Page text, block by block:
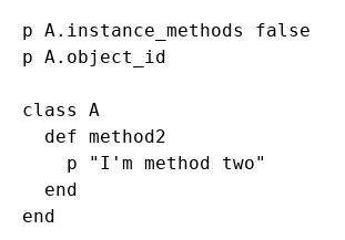
p A.instance_methods false
p A.object_id
class A
  def method2
    p "I'm method two"
  end
end